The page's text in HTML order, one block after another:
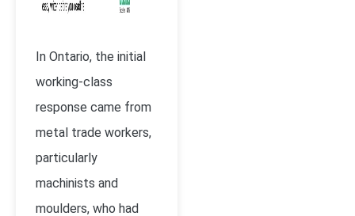
In Ontario, the initial
working-class
response came from
metal trade workers,
particularly
machinists and
moulders, who had